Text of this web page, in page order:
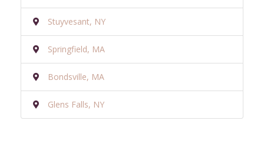
Stuyvesant, NY
Springfield, MA
Bondsville, MA
Glens Falls, NY